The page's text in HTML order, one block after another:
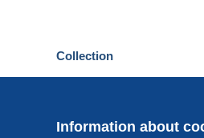
Information about
Collection
Postcards